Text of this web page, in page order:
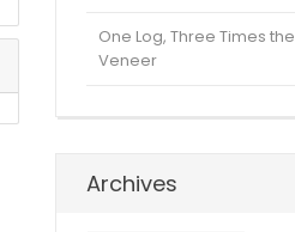
One Log, Three Times the
Veneer
Archives